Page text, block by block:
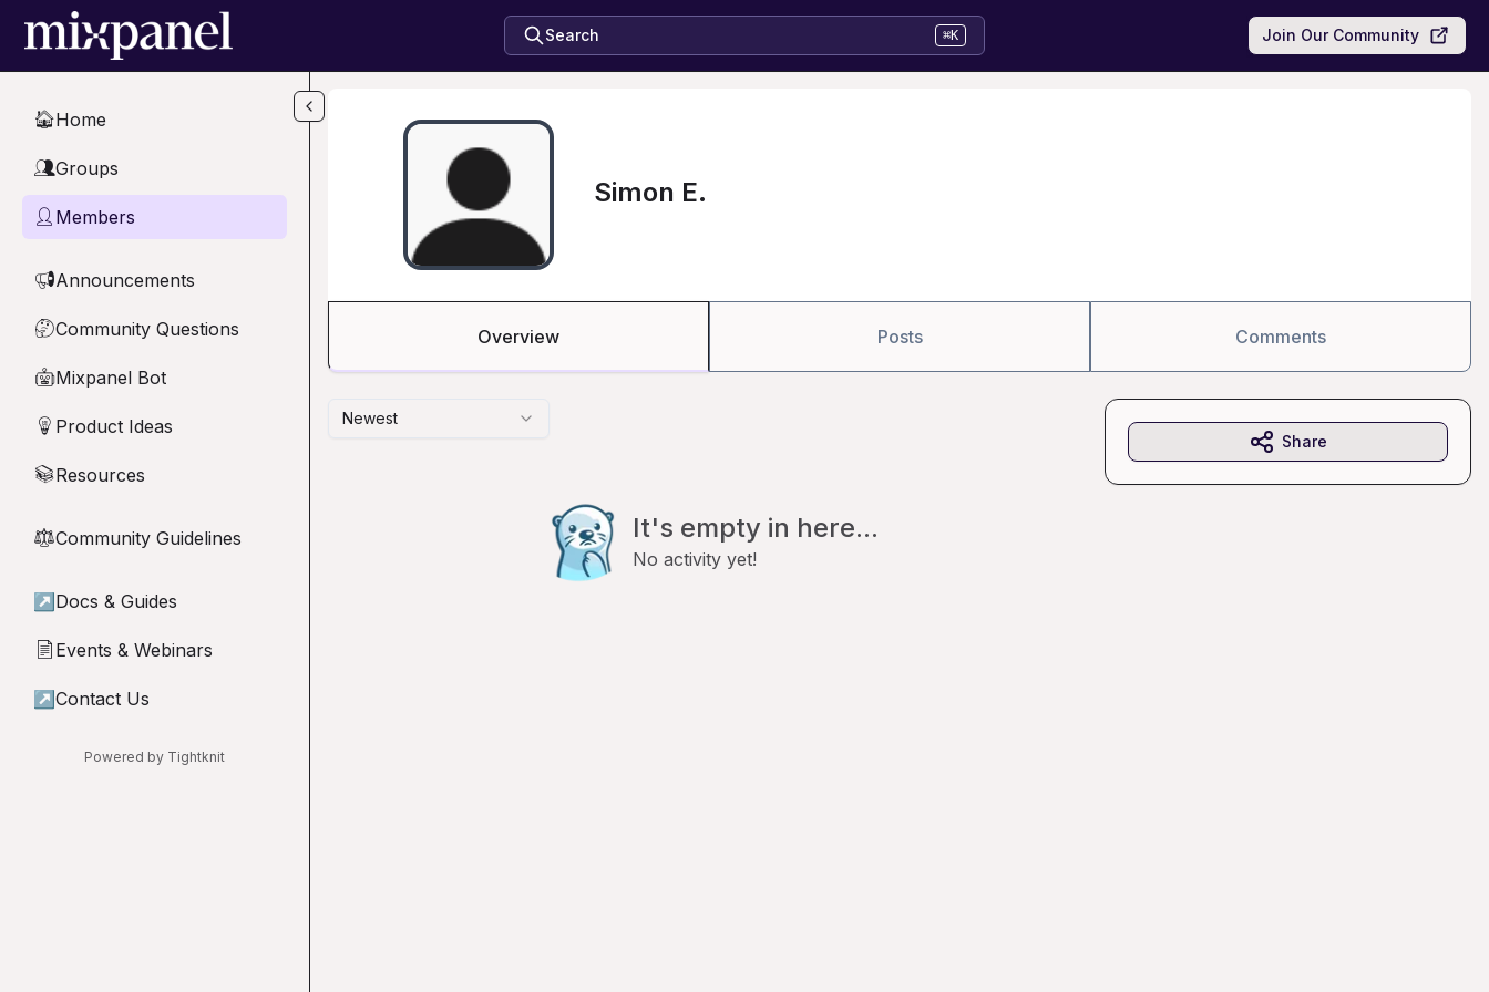
Skip to main content
Search ⌘K Join Our Community
🏠Home
👥Groups
👤 Members
📢Announcements
🤔Community Questions
🤖Mixpanel Bot
💡 Product Ideas
📚Resources
⚖︎Community Guidelines
↗ Docs & Guides
📄 Events & Webinars
↗ Contact Us
Powered by Tightknit
Simon E.
Overview Posts Comments
Newest
It's empty in here...
No activity yet!
Share